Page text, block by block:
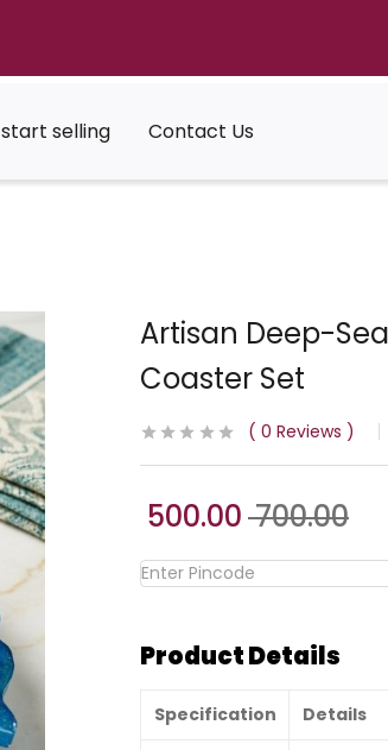
start selling Contact Us
Artisan Deep-
Coaster Set
0 Reviews
500.00700.00
Product Details
Specification Details